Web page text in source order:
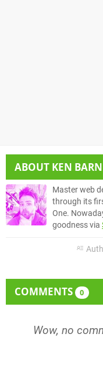
ABOUT KEN
Master web
through its
One.
goodness via
COMMENTS 0
Wow, no